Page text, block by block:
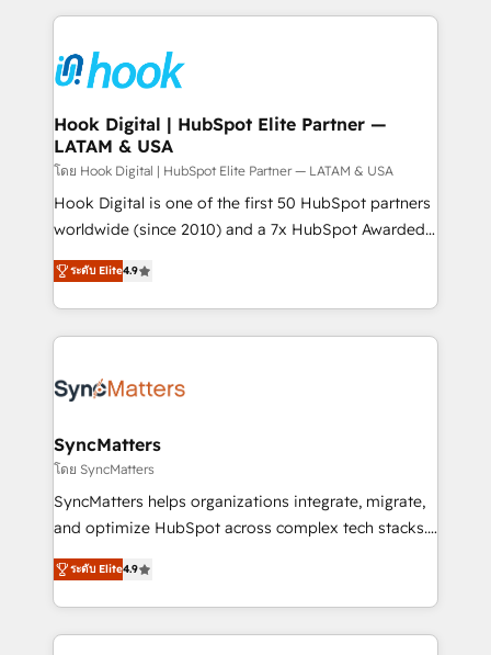
strive for optimal customer processes and
experiences. Systony – We believe you can grow!
Technical Solutions: - HubSpot Technical Consulting -
Onboarding - Data Migration & Integrations -
Technical Audit & Optimization Strategic Solutions: -
Revenue Operations - Inbound Marketing -
Outbound Marketing - HubSpot CMS Website
Design & Development We empower our clients to
reach their full potential by providing transparent,
relationship-driven support. With over 300 HubSpot
technical know-how and strategic guidance you
need to succeed.
Hook Digital | HubSpot Elite Partner —
LATAM & USA
โดย Hook Digital | HubSpot Elite Partner — LATAM & USA
Hook Digital is one of the first 50 HubSpot partners
worldwide (since 2010) and a 7x HubSpot Awarded
Elite Partner. With 500+ projects across the U.S.,
Brazil, and LATAM, we combine global expertise with
regional experience. Today, we are Brazil’s largest
HubSpot Elite Partner—trusted by companies across
Implementation & Migration Onboarding across all
Station, Freshdesk, Intercom, and more. Custom
objects, automations, and integrations built for
growth. 🚀 AI-Driven GTM Orchestration Unify
HubSpot with LinkedIn, WhatsApp, email, paid
Agent Development Deploy AI agents for
prospecting, follow-ups, service triage, and
ระดับ Elite4.9
SyncMatters
โดย SyncMatters
SyncMatters helps organizations integrate, migrate,
and optimize HubSpot across complex tech stacks.
From CRM data migrations to real-time integrations
and portal consolidations, we ensure clean, reliable
data across every system. Core Solutions: -
HubSpot CRM Data Migration - Custom HubSpot
ระดับ Elite4.9